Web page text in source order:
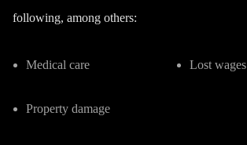
following, among others:
Medical care Lost wages
Property damage